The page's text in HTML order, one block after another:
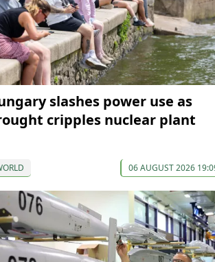
slashes power use as
cripples nuclear plant
06 AUGUST 2026